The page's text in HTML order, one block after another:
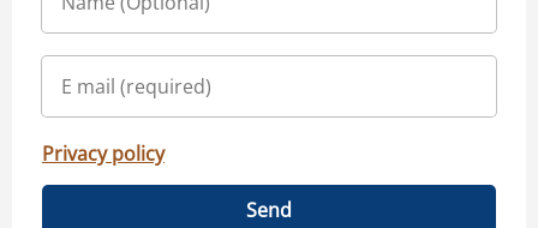
Privacy policy
Send